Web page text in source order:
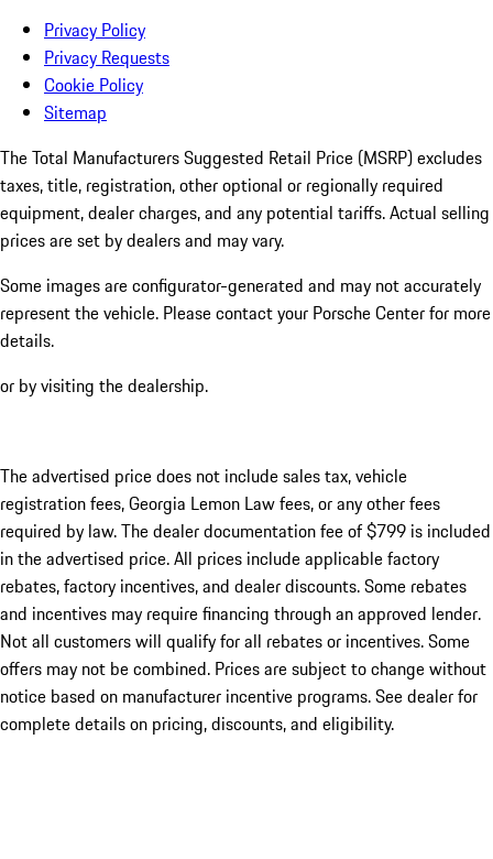
Privacy Policy
Privacy Requests
Cookie Policy
Sitemap
The Total Manufacturers Suggested Retail Price (MSRP) excludes
taxes, title, registration, other optional or regionally required
equipment, dealer charges, and any potential tariffs. Actual selling
prices are set by dealers and may vary.
Some images are configurator-generated and may not accurately
represent the vehicle. Please contact your Porsche Center for more
details.
or by visiting the dealership.
The advertised price does not include sales tax, vehicle
registration fees, Georgia Lemon Law fees, or any other fees
required by law. The dealer documentation fee of $799 is included
in the advertised price. All prices include applicable factory
rebates, factory incentives, and dealer discounts. Some rebates
and incentives may require financing through an approved lender.
Not all customers will qualify for all rebates or incentives. Some
offers may not be combined. Prices are subject to change without
notice based on manufacturer incentive programs. See dealer for
complete details on pricing, discounts, and eligibility.